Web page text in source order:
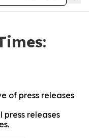
of press releases
releases